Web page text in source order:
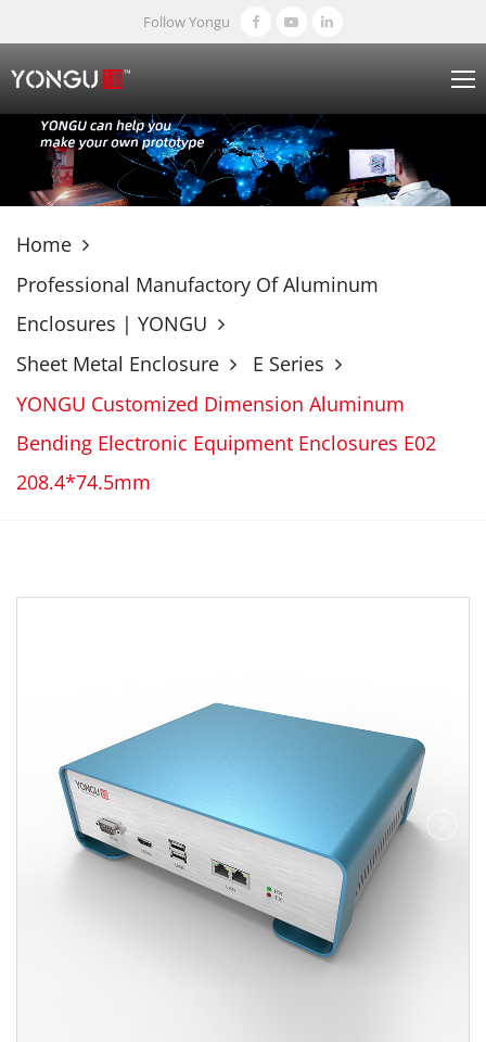
Follow Yongu
Home
Professional Manufactory Of Aluminum
Enclosures | YONGU
Sheet Metal Enclosure
E Series
YONGU Customized Dimension Aluminum
Bending Electronic Equipment Enclosures E02
208.4*74.5mm